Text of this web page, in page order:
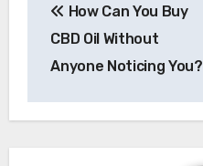
navigation
How Can You Buy
CBD Oil Without
Anyone Noticing You?